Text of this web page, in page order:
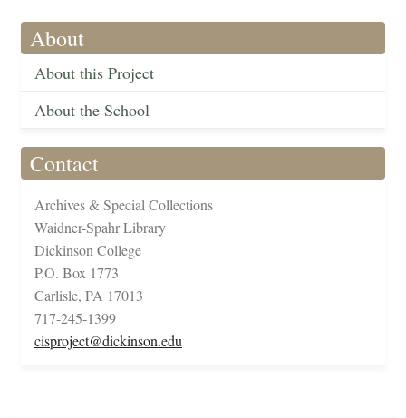
About
About this Project
About the School
Contact
Archives & Special Collections
Waidner-Spahr Library
Dickinson College
P.O. Box 1773
Carlisle, PA 17013
717-245-1399
cisproject@dickinson.edu